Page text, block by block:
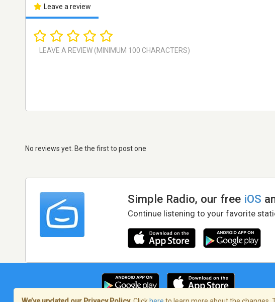
Leave a review
No reviews yet. Be the first to post one
Simple Radio, our free iOS
Continue listening to your favorite